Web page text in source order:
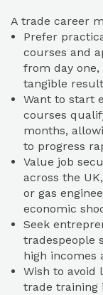
A trade career
Prefer
courses and
from day
tangible
Want to start
courses
months,
to progress
Value job
across the
or gas
economic
Seek
tradespeople
high incomes
Wish to
trade training